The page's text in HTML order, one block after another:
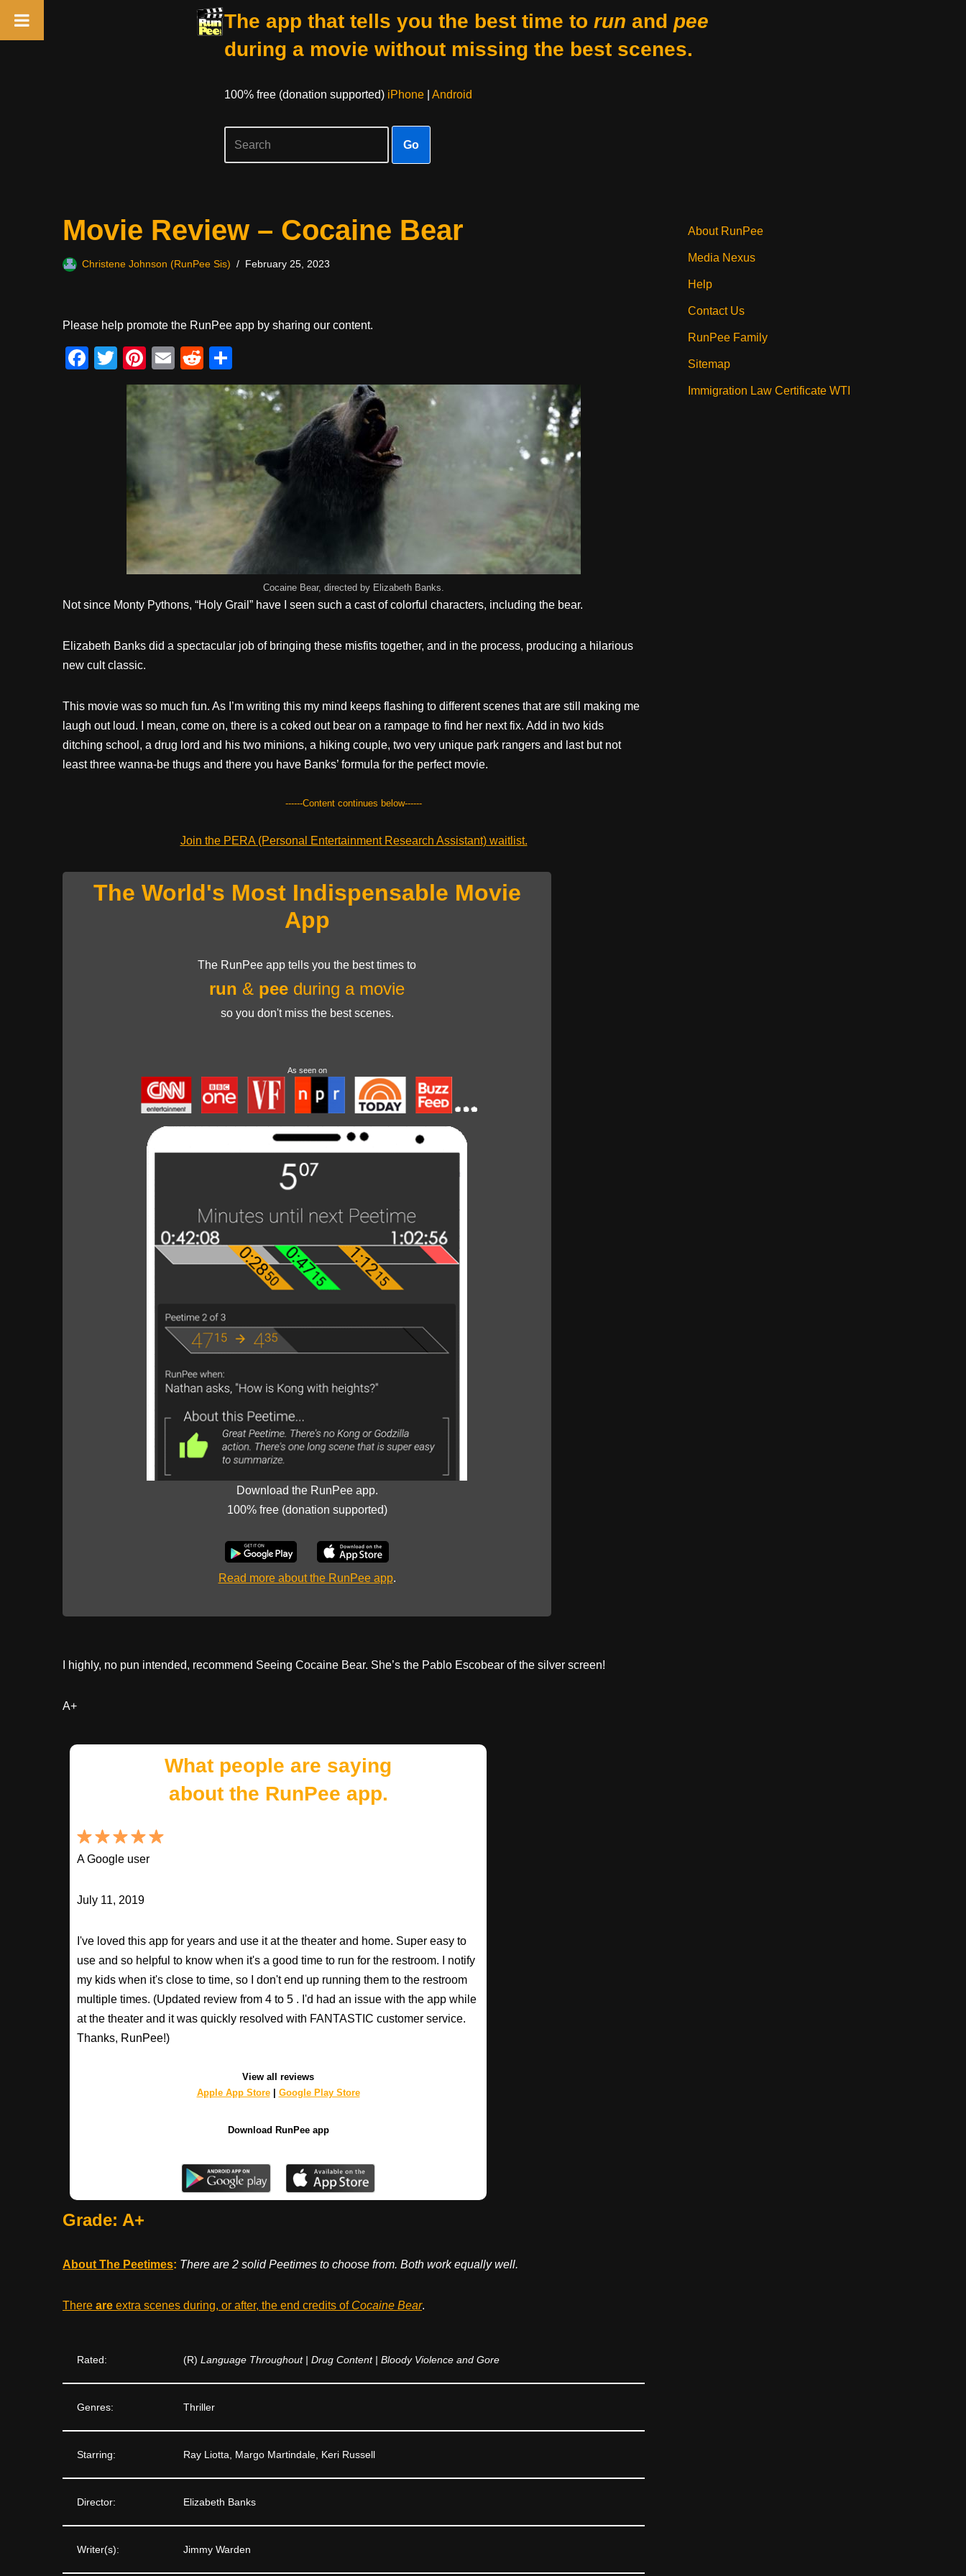
The app that tells you the best time to run and pee
during a movie without missing the best scenes.
100% free (donation supported) iPhone| Android
Go
Movie Review – Cocaine Bear
Christene Johnson (RunPee Sis) February 25, 2023
Please help promote the RunPee app by sharing our content.
F
T
wi
tt
er
Pi
nt
er
e
E
m
ail
R
e
d
di
t
h
ar
e
Cocaine Bear, directed by Elizabeth Banks.
Not since Monty Pythons, “Holy Grail” have I seen such a cast of colorful characters, including the bear.
Elizabeth Banks did a spectacular job of bringing these misfits together, and in the process, producing a hilarious
new cult classic.
This movie was so much fun. As I’m writing this my mind keeps flashing to different scenes that are still making me
laugh out loud. I mean, come on, there is a coked out bear on a rampage to find her next fix. Add in two kids
ditching school, a drug lord and his two minions, a hiking couple, two very unique park rangers and last but not
least three wanna-be thugs and there you have Banks’ formula for the perfect movie.
------Content continues below------
Join the PERA (Personal Entertainment Research Assistant) waitlist.
The World's Most Indispensable Movie
App
The RunPee app tells you the best times to
run & pee during a movie
so you don't miss the best scenes.
As seen on
Download the RunPee app.
100% free (donation supported)
Read more about the RunPee app.
I highly, no pun intended, recommend Seeing Cocaine Bear. She’s the Pablo Escobear of the silver screen!
A+
What people are saying
about the RunPee app.
A Google user
July 11, 2019
I've loved this app for years and use it at the theater and home. Super easy to
use and so helpful to know when it's a good time to run for the restroom. I notify
my kids when it's close to time, so I don't end up running them to the restroom
multiple times. (Updated review from 4 to 5 . I'd had an issue with the app while
at the theater and it was quickly resolved with FANTASTIC customer service.
Thanks, RunPee!)
View all reviews
Apple App Store| Google Play Store
Download RunPee app
Grade: A+
About The Peetimes: There are 2 solid Peetimes to choose from. Both work equally well.
There are extra scenes during, or after, the end credits of Cocaine Bear.
Rated: (R) Language Throughout | Drug Content | Bloody Violence and Gore
Genres: Thriller
Starring: Ray Liotta, Margo Martindale, Keri Russell
Director: Elizabeth Banks
Writer(s): Jimmy Warden
About RunPee
Media Nexus
Help
Contact Us
RunPee Family
Sitemap
Immigration Law Certificate WTI